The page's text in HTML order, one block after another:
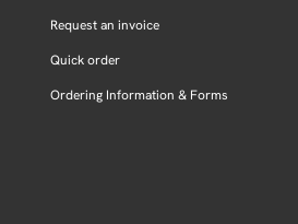
Request an invoice
Quick order
Ordering Information & Forms